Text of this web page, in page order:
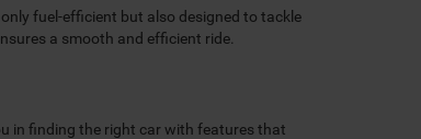
fuel-efficient but also designed to tackle
a smooth and efficient ride.
in finding the right car with features that